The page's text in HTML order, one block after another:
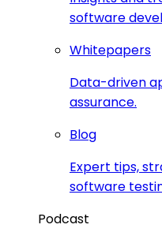
software
Whitepapers
Data-driven
assurance.
Blog
Expert tips,
software
Podcast